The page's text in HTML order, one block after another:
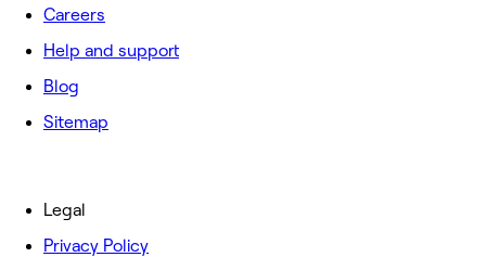
Careers
Help and support
Blog
Sitemap
Legal
Privacy Policy